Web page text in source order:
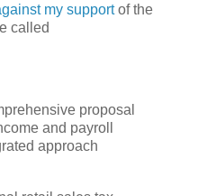
my supportof the
called
proposal
and payroll
approach